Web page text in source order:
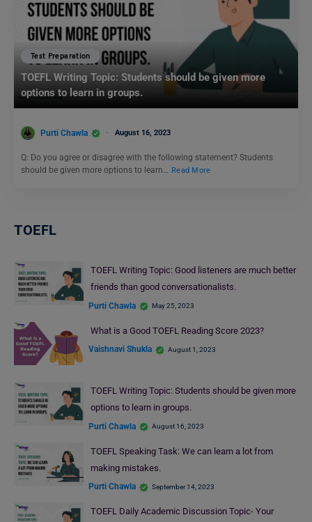
Test Preparation
TOEFL Writing Topic: Students should be given more
options to learn in groups.
Purti Chawla August 16, 2023
Q: Do you agree or disagree with the following statement? Students
should be given more options to learn… Read More
TOEFL
TOEFL Writing Topic: Good listeners are much better
friends than good conversationalists.
Purti Chawla May 25, 2023
What is a Good TOEFL Reading Score 2023?
Vaishnavi Shukla August 1, 2023
TOEFL Writing Topic: Students should be given more
options to learn in groups.
Purti Chawla August 16, 2023
TOEFL Speaking Task: We can learn a lot from
making mistakes.
Purti Chawla September 14, 2023
TOEFL Daily Academic Discussion Topic- Your